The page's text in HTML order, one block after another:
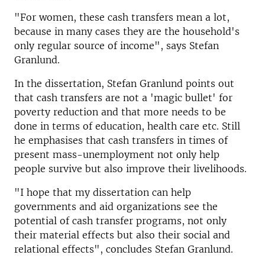
"For women, these cash transfers mean a lot,
because in many cases they are the household's
only regular source of income", says Stefan
Granlund.
In the dissertation, Stefan Granlund points out
that cash transfers are not a 'magic bullet' for
poverty reduction and that more needs to be
done in terms of education, health care etc. Still
he emphasises that cash transfers in times of
present mass-unemployment not only help
people survive but also improve their livelihoods.
"I hope that my dissertation can help
governments and aid organizations see the
potential of cash transfer programs, not only
their material effects but also their social and
relational effects", concludes Stefan Granlund.